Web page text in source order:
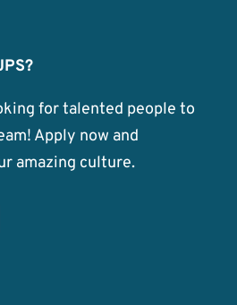
for talented people to
Apply now and
amazing culture.